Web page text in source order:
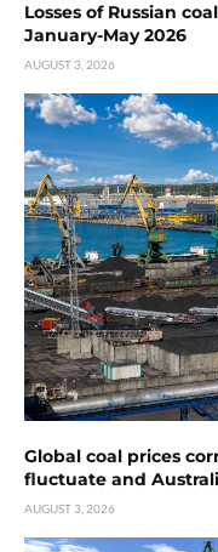
Losses of Russian
January-May 2026
AUGUST 3, 2026
Global coal prices
fluctuate and
AUGUST 3, 2026